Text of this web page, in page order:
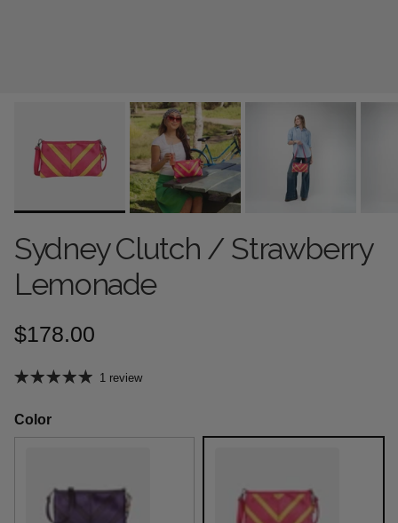
Sydney Clutch / Strawberry
Lemonade
Regular price
$178.00
1 review
Color
Grape Soda Strawberry Lemonade